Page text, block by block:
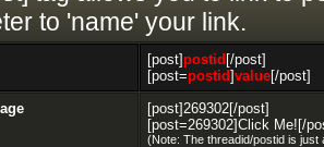
to 'name' your link.
[post]postid [/post]
[post=postid]value[/post]
[post]269302[/post]
[post=269302]Click Me![/
(Note: The threadid/postid is